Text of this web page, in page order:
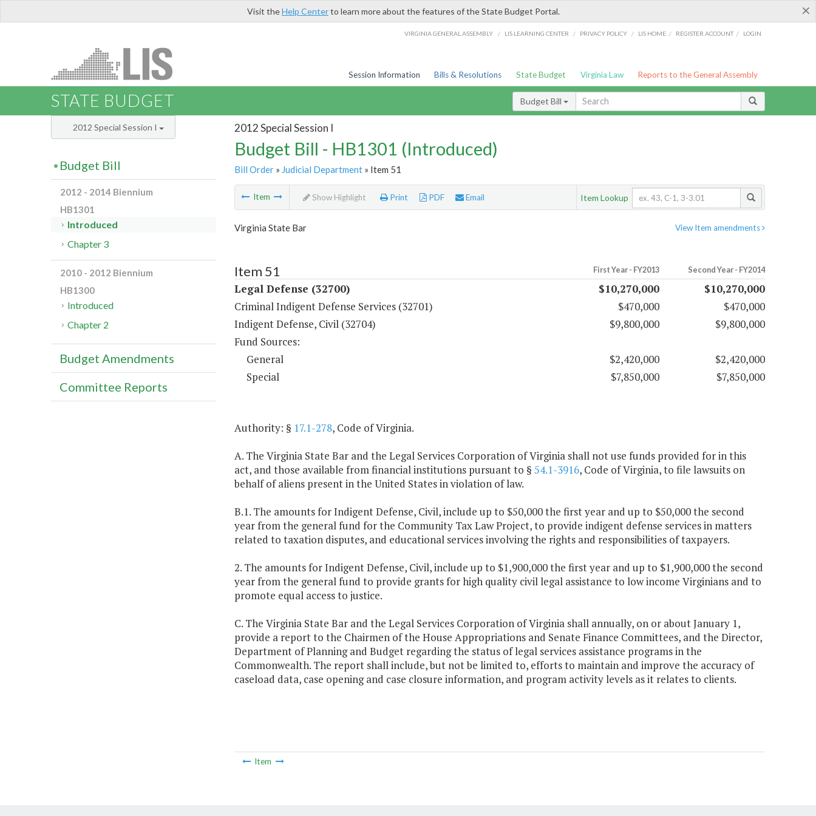
×
Visit theHelp Centerto learn more about the features of the State Budget Portal.
VIRGINIA GENERAL ASSEMBLY / LIS LEARNING CENTER / PRIVACY POLICY / LIS HOME / REGISTER ACCOUNT / LOGIN
Session Information Bills & Resolutions State Budget Virginia Law Reports to the General Assembly
STATE BUDGET Budget Bill
2012 Special Session I
Budget Bill - HB1301 (Introduced)
Bill Order» Judicial Department» Item 51
Item Show Highlight Print PDF Email Item Lookup
View Item amendments
Virginia State Bar
Item 51 First Year - FY2013 Second Year - FY2014
Legal Defense (32700) $10,270,000
$10,270,000
Criminal Indigent Defense Services (32701)
$470,000
$470,000
Indigent Defense, Civil (32704)
$9,800,000
$9,800,000
Fund Sources:
General
$2,420,000
$2,420,000
Special
$7,850,000 $7,850,000
Authority: § 17.1-278, Code of Virginia.
A. The Virginia State Bar and the Legal Services Corporation of Virginia shall not use funds provided for in this
act, and those available from financial institutions pursuant to § 54.1-3916, Code of Virginia, to file lawsuits on
behalf of aliens present in the United States in violation of law.
B.1. The amounts for Indigent Defense, Civil, include up to $50,000 the first year and up to $50,000 the second
year from the general fund for the Community Tax Law Project, to provide indigent defense services in matters
related to taxation disputes, and educational services involving the rights and responsibilities of taxpayers.
2. The amounts for Indigent Defense, Civil, include up to $1,900,000 the first year and up to $1,900,000 the second
year from the general fund to provide grants for high quality civil legal assistance to low income Virginians and to
promote equal access to justice.
C. The Virginia State Bar and the Legal Services Corporation of Virginia shall annually, on or about January 1,
provide a report to the Chairmen of the House Appropriations and Senate Finance Committees, and the Director,
Department of Planning and Budget regarding the status of legal services assistance programs in the
Commonwealth. The report shall include, but not be limited to, efforts to maintain and improve the accuracy of
caseload data, case opening and case closure information, and program activity levels as it relates to clients.
Item
2012 Special Session I
Budget Bill
2012 - 2014 Biennium
HB1301
Introduced
Chapter 3
2010 - 2012 Biennium
HB1300
Introduced
Chapter 2
Budget Amendments
Committee Reports